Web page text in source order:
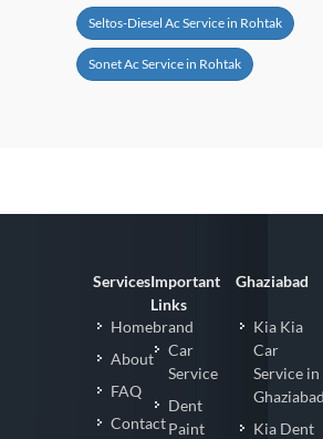
Seltos-Diesel Ac Service in Rohtak
Sonet Ac Service in Rohtak
Services
Homebrand
About
FAQ
Contact
Important
Links
Car
Service
Dent
Paint
Ghaziabad
Kia Kia
Car
Service in
Ghaziabad
Kia Dent